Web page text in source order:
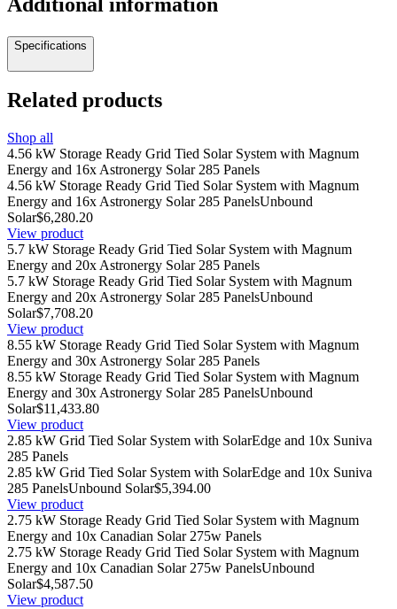
Specifications
Related products
Shop all
4.56 kW Storage Ready Grid Tied Solar System with Magnum
Energy and 16x Astronergy Solar 285 Panels
4.56 kW Storage Ready Grid Tied Solar System with Magnum
Energy and 16x Astronergy Solar 285 PanelsUnbound
Solar$6,280.20
View product
5.7 kW Storage Ready Grid Tied Solar System with Magnum
Energy and 20x Astronergy Solar 285 Panels
5.7 kW Storage Ready Grid Tied Solar System with Magnum
Energy and 20x Astronergy Solar 285 PanelsUnbound
Solar$7,708.20
View product
8.55 kW Storage Ready Grid Tied Solar System with Magnum
Energy and 30x Astronergy Solar 285 Panels
8.55 kW Storage Ready Grid Tied Solar System with Magnum
Energy and 30x Astronergy Solar 285 PanelsUnbound
Solar$11,433.80
View product
2.85 kW Grid Tied Solar System with SolarEdge and 10x Suniva
285 Panels
2.85 kW Grid Tied Solar System with SolarEdge and 10x Suniva
285 PanelsUnbound Solar$5,394.00
View product
2.75 kW Storage Ready Grid Tied Solar System with Magnum
Energy and 10x Canadian Solar 275w Panels
2.75 kW Storage Ready Grid Tied Solar System with Magnum
Energy and 10x Canadian Solar 275w PanelsUnbound
Solar$4,587.50
View product